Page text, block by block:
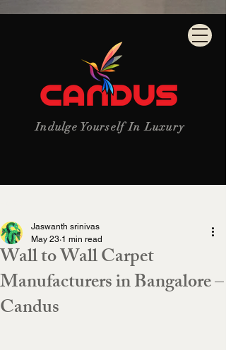
Indulge Yourself In Luxury
Wall to Wall Carpet
Manufacturers in Bangalore –
Candus
Jaswanth srinivas
May 23 1 min read